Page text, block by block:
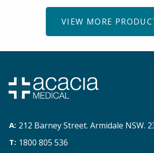
VIEW MORE
212 Barney Street. Armidale NSW.
1800 805 536